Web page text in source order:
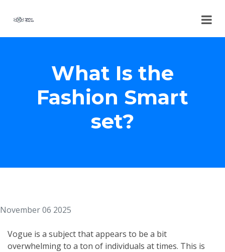
What Is the
Fashion Smart
set?
November 06 2025
Vogue is a subject that appears to be a bit
overwhelming to a ton of individuals at times. This is